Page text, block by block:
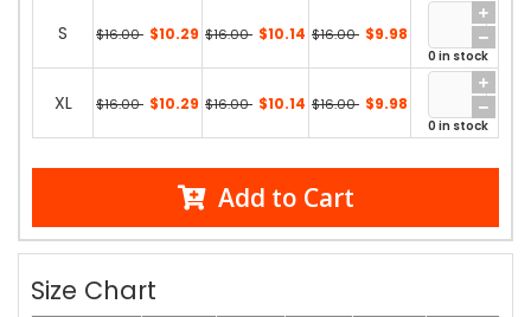
S $16.00 $10.29 $16.00 $10.14 $16.00 $9.98
0 in stock
XL $16.00 $10.29 $16.00 $10.14 $16.00 $9.98
0 in stock
Add to Cart
Size Chart